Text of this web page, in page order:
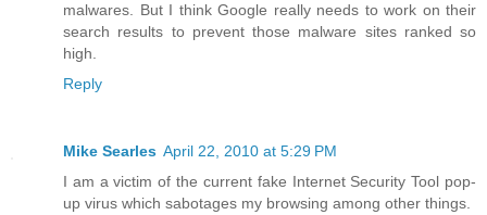
malwares. But I think Google really needs to work on their
search results to prevent those malware sites ranked so
high.
Reply
Mike Searles April 22, 2010 at 5:29 PM
I am a victim of the current fake Internet Security Tool pop-
up virus which sabotages my browsing among other things.